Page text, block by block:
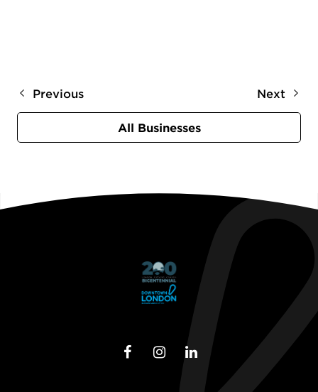
Previous Next
All Businesses